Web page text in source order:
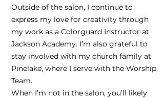
Outside of the salon, I continue to
express my love for creativity through
my work as a Colorguard Instructor at
Jackson Academy. I’m also grateful to
stay involved with my church family at
Pinelake, where I serve with the Worship
Team.
When I’m not in the salon, you’ll likely